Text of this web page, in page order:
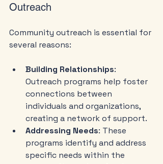
Outreach
Community outreach is essential for
several reasons:
Building Relationships:
Outreach programs help foster
connections between
individuals and organizations,
creating a network of support.
Addressing Needs: These
programs identify and address
specific needs within the